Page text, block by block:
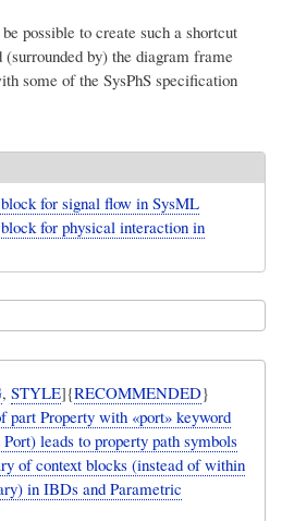
possible to create such a shortcut
by) the diagram frame
some of the SysPhS specification
for signal flow in SysML
for physical interaction in
,STYLE]{RECOMMENDED}
part Property with «port» keyword
leads to property path symbols
of context blocks (instead of within
in IBDs and Parametric